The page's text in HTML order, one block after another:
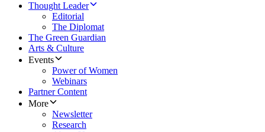
Thought Leader
Editorial
The Diplomat
The Green Guardian
Arts & Culture
Events
Power of Women
Webinars
Partner Content
More
Newsletter
Research